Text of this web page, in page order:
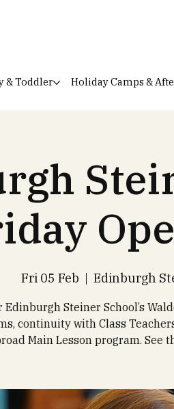
& Toddler Holiday Camps &
Fri 05 Feb
  |
Edinburgh
Edinburgh Steiner School’s
continuity with Class
Main Lesson program. See